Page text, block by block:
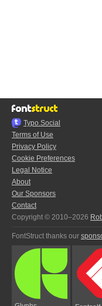
Typo.Social
Terms of Use
Privacy Policy
Cookie Preferences
Legal Notice
About
Our Sponsors
Contact
Copyright © 2010–2026
FontStruct thanks our